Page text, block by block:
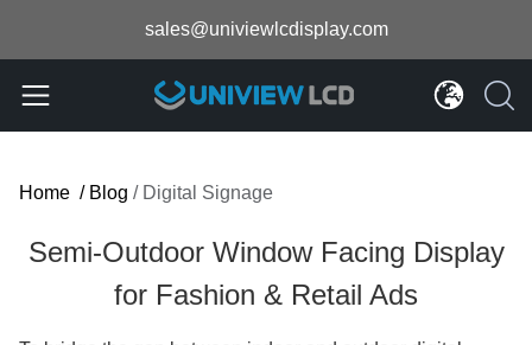
sales@univiewlcdisplay.com
Home / Blog / Digital Signage
Semi-Outdoor Window Facing Display
for Fashion & Retail Ads